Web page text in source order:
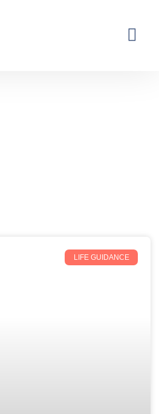
LIFE GUIDANCE